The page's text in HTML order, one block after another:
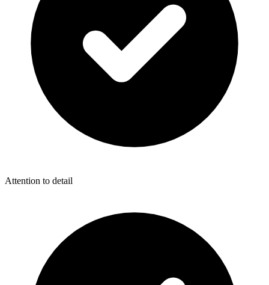
Attention to detail